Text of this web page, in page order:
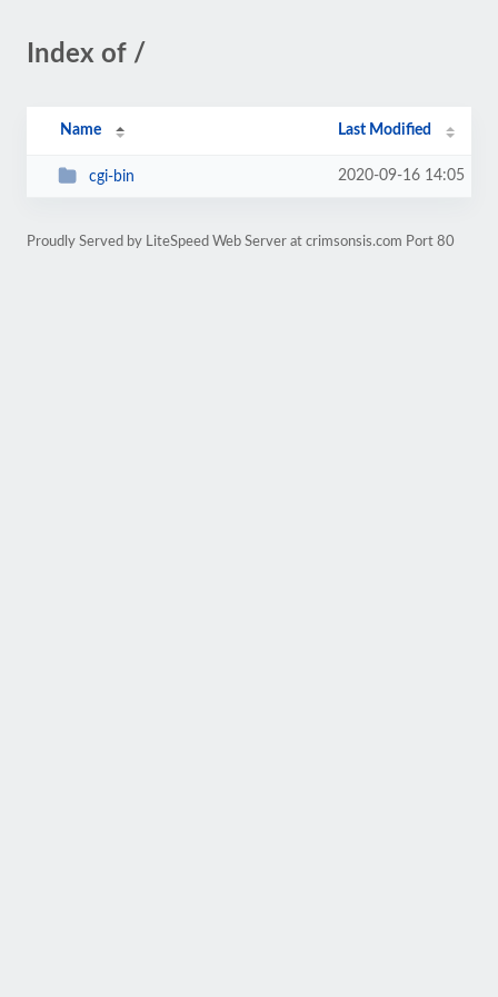
Index of /
Name Last Modified
cgi-bin 2020-09-16 14:05
Proudly Served by LiteSpeed Web Server at crimsonsis.com Port 80